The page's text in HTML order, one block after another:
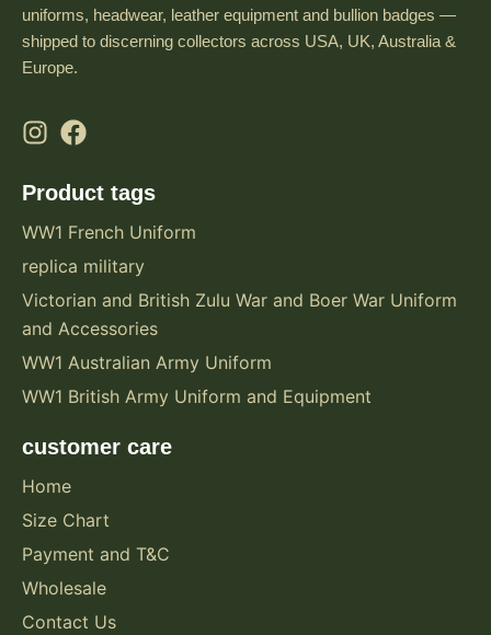
uniforms, headwear, leather equipment and bullion badges —
shipped to discerning collectors across USA, UK, Australia &
Europe.
Product tags
WW1 French Uniform
replica military
Victorian and British Zulu War and Boer War Uniform
and Accessories
WW1 Australian Army Uniform
WW1 British Army Uniform and Equipment
customer care
Home
Size Chart
Payment and T&C
Wholesale
Contact Us